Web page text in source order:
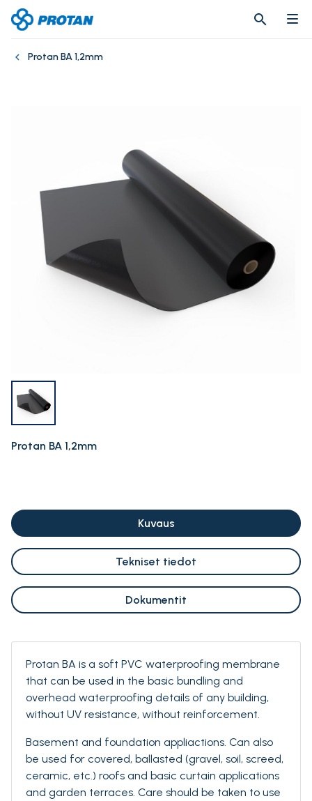
search
search
Protan BA 1,2mm
Protan BA 1,2mm
Kuvaus
Tekniset tiedot
Dokumentit
Protan BA is a soft PVC waterproofing membrane
that can be used in the basic bundling and
overhead waterproofing details of any building,
without UV resistance, without reinforcement.
Basement and foundation appliactions. Can also
be used for covered, ballasted (gravel, soil, screed,
ceramic, etc.) roofs and basic curtain applications
and garden terraces. Care should be taken to use